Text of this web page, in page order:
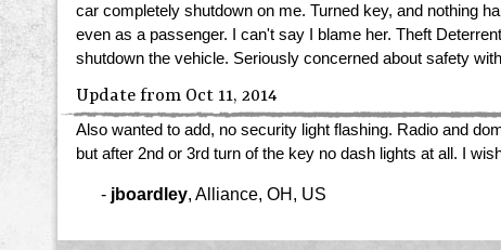
car completely shutdown on me. Turned key, and nothing
even as a passenger. I can't say I blame her. Theft
shutdown the vehicle. Seriously concerned about safety
Update from Oct 11, 2014
Also wanted to add, no security light flashing. Radio and
but after 2nd or 3rd turn of the key no dash lights at all. I
- jboardley, Alliance, OH, US